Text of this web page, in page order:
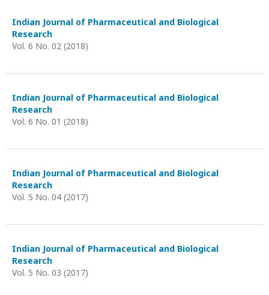
Indian Journal of Pharmaceutical and Biological
Research
Vol. 6 No. 02 (2018)
Indian Journal of Pharmaceutical and Biological
Research
Vol. 6 No. 01 (2018)
Indian Journal of Pharmaceutical and Biological
Research
Vol. 5 No. 04 (2017)
Indian Journal of Pharmaceutical and Biological
Research
Vol. 5 No. 03 (2017)